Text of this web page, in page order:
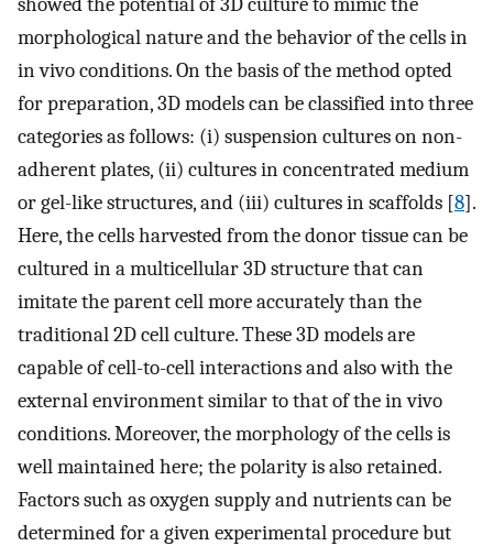
morphological nature and the behavior of the cells in
in vivo conditions. On the basis of the method opted
for preparation, 3D models can be classified into three
categories as follows: (i) suspension cultures on non-
adherent plates, (ii) cultures in concentrated medium
or gel-like structures, and (iii) cultures in scaffolds [8].
Here, the cells harvested from the donor tissue can be
cultured in a multicellular 3D structure that can
imitate the parent cell more accurately than the
traditional 2D cell culture. These 3D models are
capable of cell-to-cell interactions and also with the
external environment similar to that of the in vivo
conditions. Moreover, the morphology of the cells is
well maintained here; the polarity is also retained.
Factors such as oxygen supply and nutrients can be
determined for a given experimental procedure but